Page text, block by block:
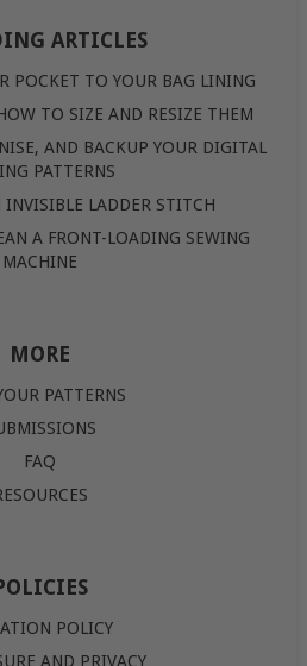
ARTICLES
POCKET TO YOUR BAG LINING
TO SIZE AND RESIZE THEM
AND BACKUP YOUR DIGITAL
PATTERNS
LADDER STITCH
A FRONT-LOADING SEWING
MACHINE
MORE
PATTERNS
FAQ
POLICY
AND PRIVACY